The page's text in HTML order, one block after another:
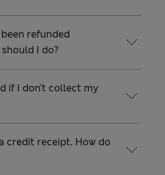
refunded
I do?
if I don’t collect my
credit receipt. How do